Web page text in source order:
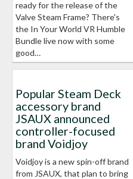
ready for the release of the
Valve Steam Frame? There's
the In Your World VR Humble
Bundle live now with some
good…
Popular Steam Deck
accessory brand
JSAUX announced
controller-focused
brand Voidjoy
Voidjoy is a new spin-off brand
from JSAUX, that plan to bring